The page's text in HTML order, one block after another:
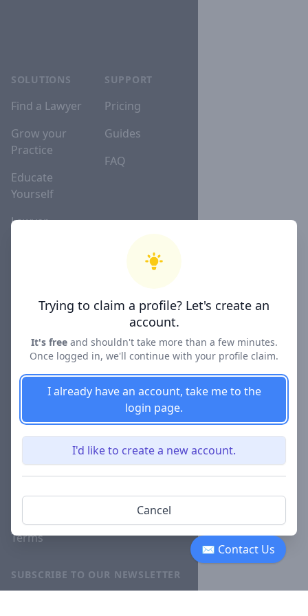
✉ Contact Us
SOLUTIONS
Find a Lawyer
Grow your
Practice
Educate
Yourself
Lawyer
SUPPORT
Pricing
Guides
FAQ
Blog
Careers
Relations
Disciplinary
Terms
SUBSCRIBE TO OUR NEWSLETTER
Trying to claim a profile? Let's create an
account.
It's freeand shouldn't take more than a few minutes.
Once logged in, we'll continue with your profile claim.
I already have an account, take me to the
login page.
I'd like to create a new account.
Cancel